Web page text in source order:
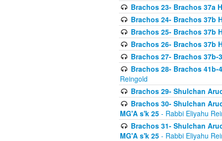
Brachos 23- Brachos 37a
Brachos 24- Brachos 37b
Brachos 25- Brachos 37b
Brachos 26- Brachos 37b
Brachos 27- Brachos
Brachos 28- Brachos
Reingold
Brachos 29- Shulchan
Brachos 30- Shulchan
MG'A s'k 25 - Rabbi Eliyahu
Brachos 31- Shulchan
MG'A s'k 25 - Rabbi Eliyahu